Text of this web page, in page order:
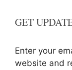
GET
Enter your
website and